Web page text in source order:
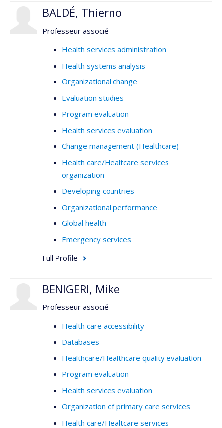
BALDÉ, Thierno
Professeur associé
Health services administration
Health systems analysis
Organizational change
Evaluation studies
Program evaluation
Health services evaluation
Change management (Healthcare)
Health care/Healtcare services
organization
Developing countries
Organizational performance
Global health
Emergency services
Full Profile
BENIGERI, Mike
Professeur associé
Health care accessibility
Databases
Healthcare/Healthcare quality evaluation
Program evaluation
Health services evaluation
Organization of primary care services
Health care/Healtcare services